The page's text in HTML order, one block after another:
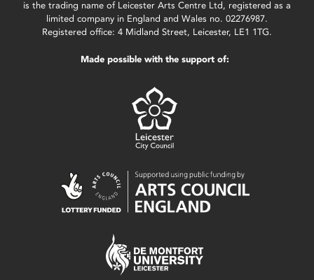
is the trading name of Leicester Arts Centre Ltd, registered as a
limited company in England and Wales no. 02276987.
Registered office: 4 Midland Street, Leicester, LE1 1TG.
Made possible with the support of: